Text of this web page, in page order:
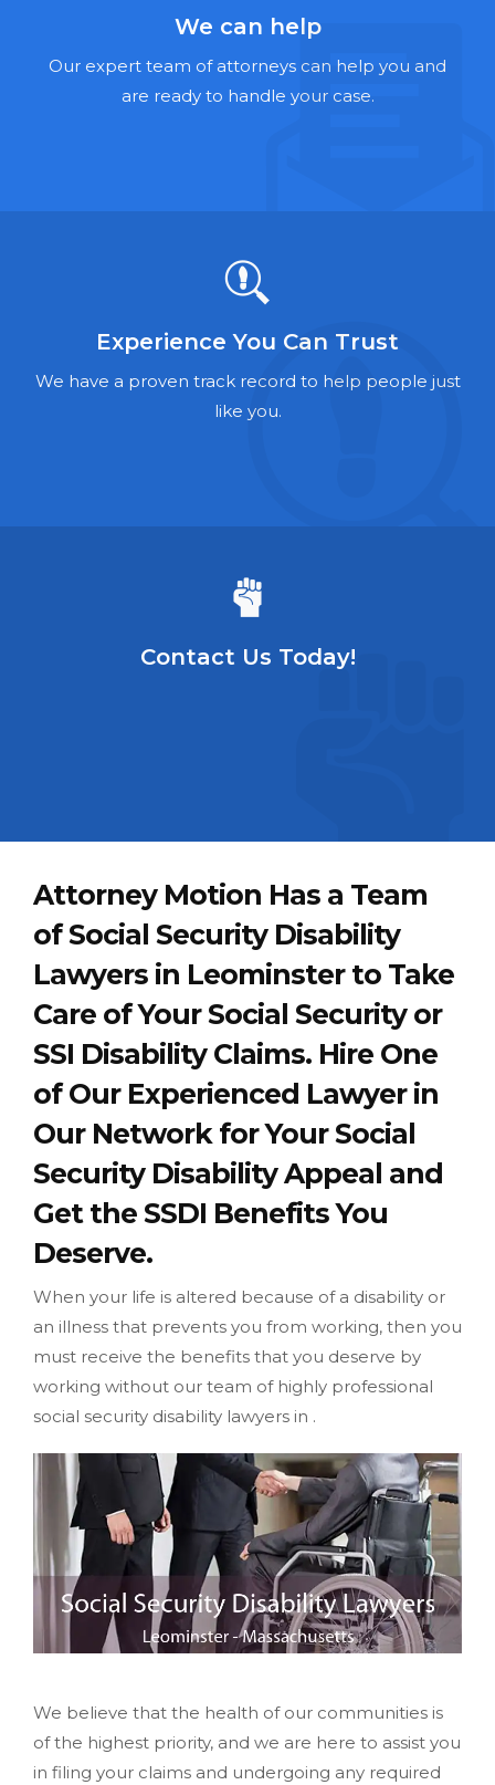
Talcum Powder Lawyers
Zantac Lawyers
Criminal Defense Lawyers
Foreclosure Lawyers
We can help
Our expert team of attorneys can help you and
are ready to handle your case.
Experience You Can Trust
We have a proven track record to help people just
like you.
Contact Us Today!
Attorney Motion Has a Team
of Social Security Disability
Lawyers in Leominster to Take
Care of Your Social Security or
SSI Disability Claims. Hire One
of Our Experienced Lawyer in
Our Network for Your Social
Security Disability Appeal and
Get the SSDI Benefits You
Deserve.
When your life is altered because of a disability or
an illness that prevents you from working, then you
must receive the benefits that you deserve by
working without our team of highly professional
social security disability lawyers in .
We believe that the health of our communities is
of the highest priority, and we are here to assist you
in filing your claims and undergoing any required